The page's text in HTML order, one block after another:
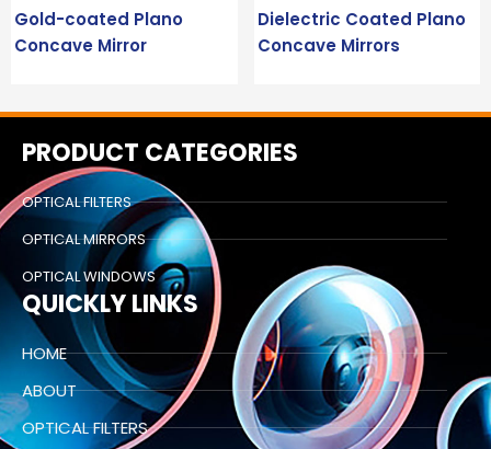
Gold-coated Plano
Concave Mirror
Dielectric Coated Plano
Concave Mirrors
PRODUCT CATEGORIES
OPTICAL FILTERS
OPTICAL MIRRORS
OPTICAL WINDOWS
QUICKLY LINKS
HOME
ABOUT
OPTICAL FILTERS